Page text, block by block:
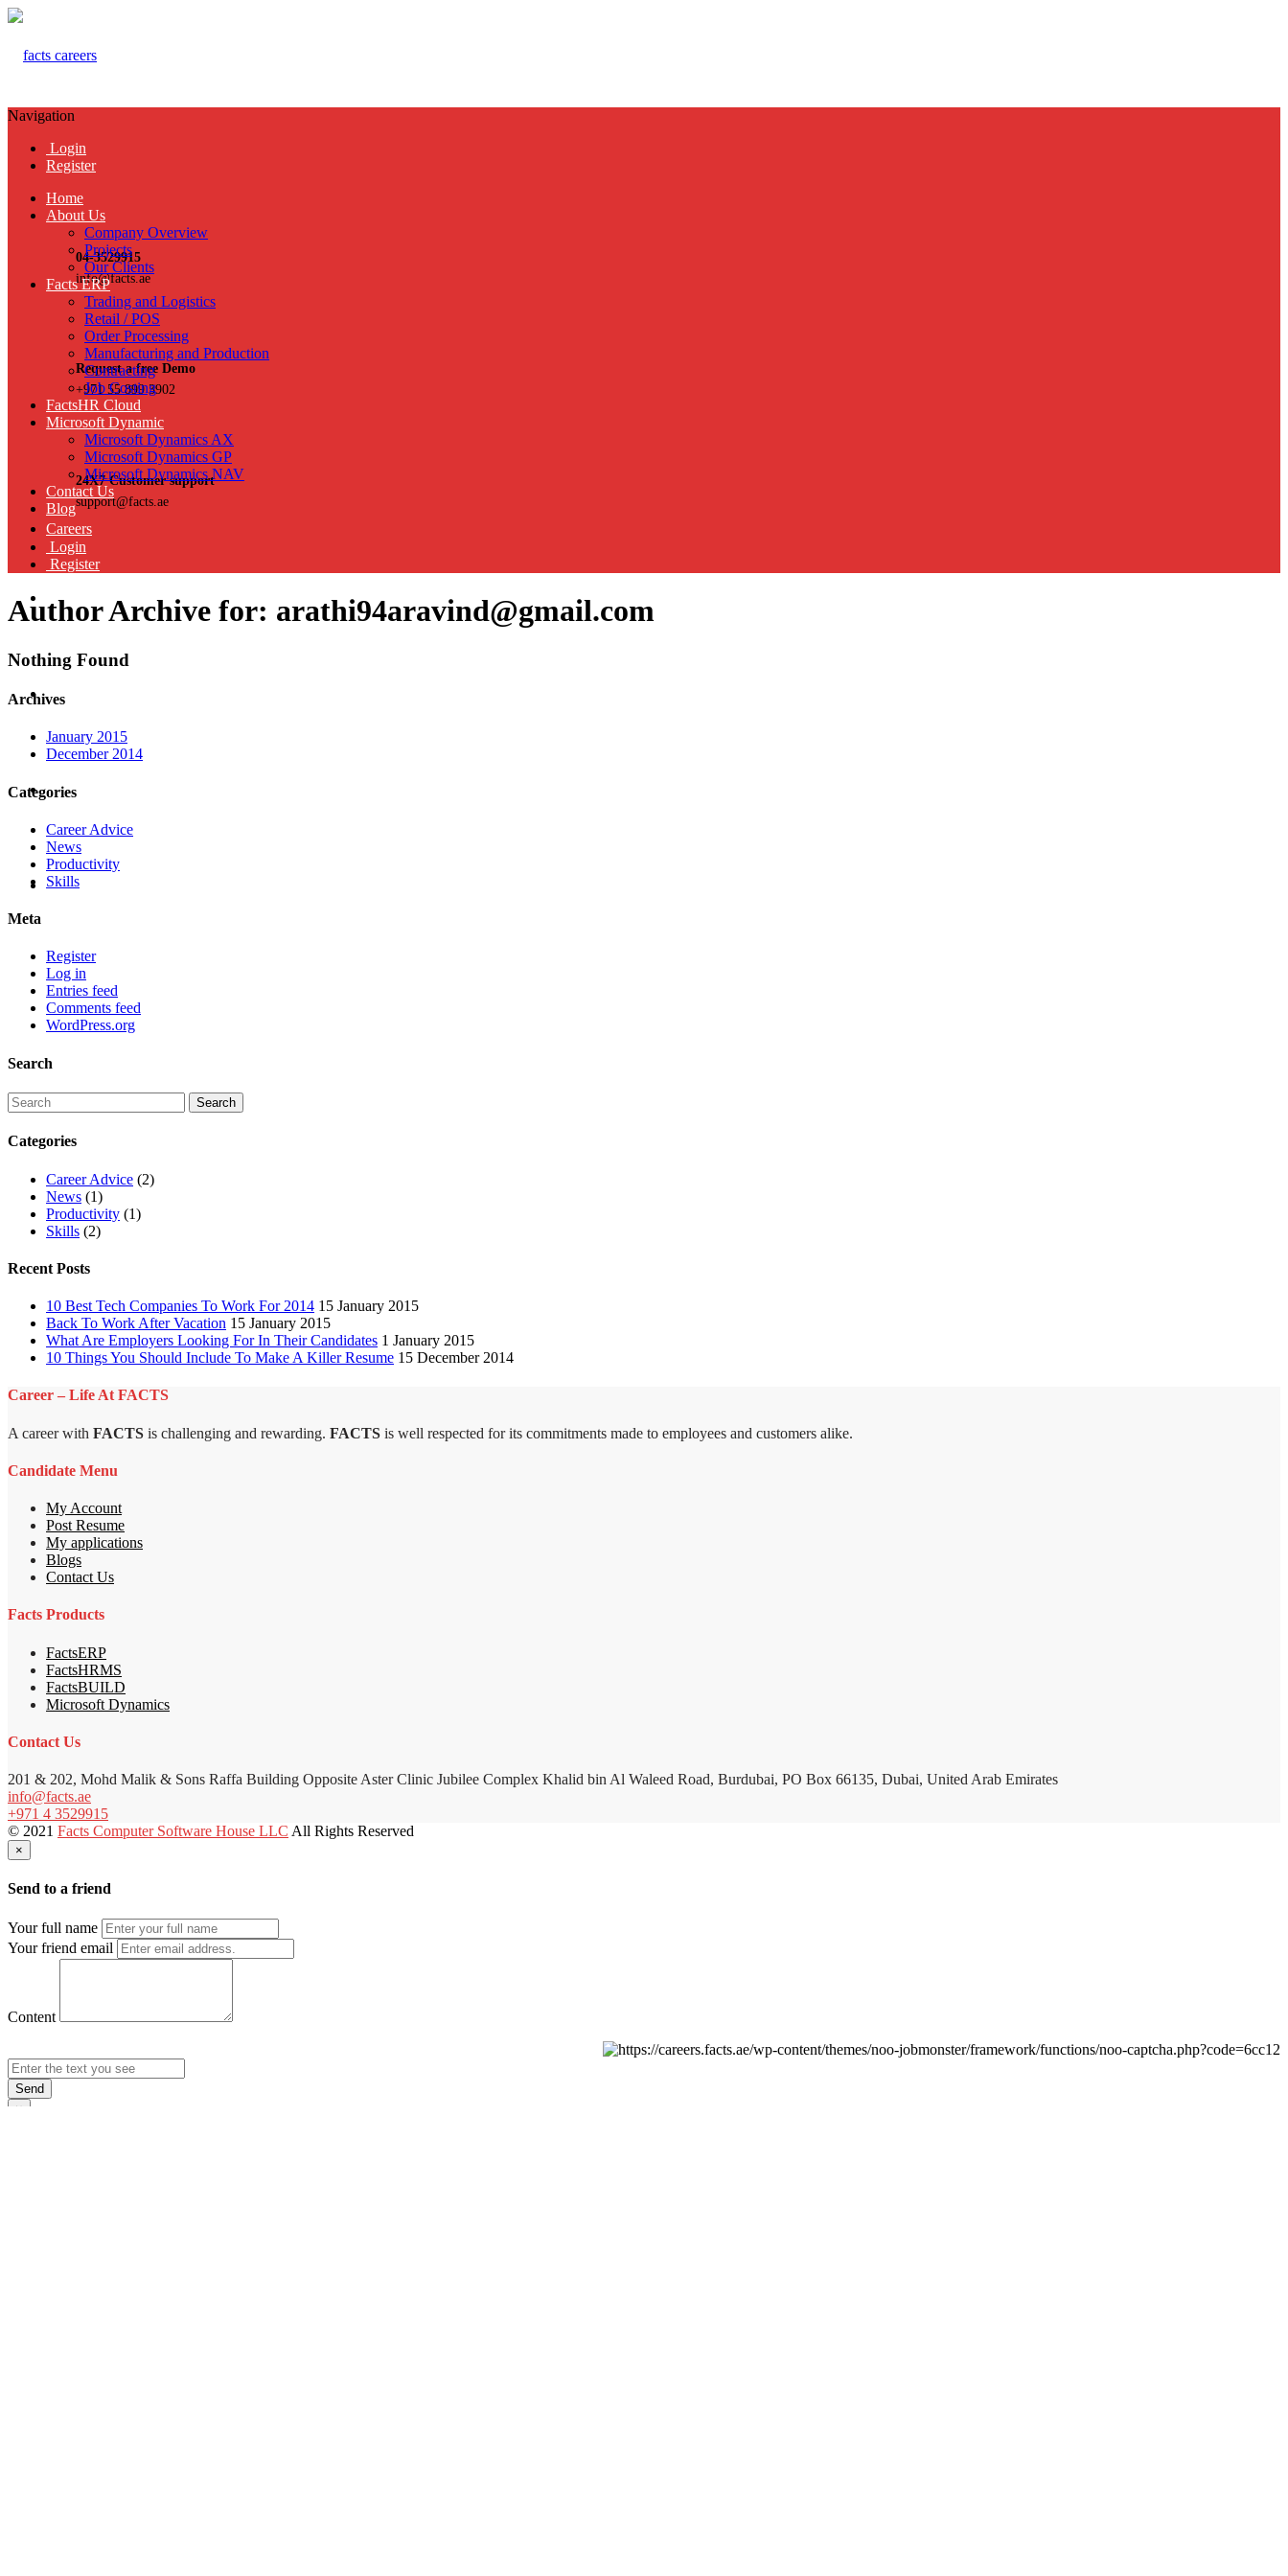
04-3529915
info@facts.ae
Request a free Demo
+971 55 899 3902
24X7 Customer support
support@facts.ae
Navigation
Login
Register
Home
About Us
Company Overview
Projects
Our Clients
Facts ERP
Trading and Logistics
Retail / POS
Order Processing
Manufacturing and Production
Contracting
Job Costing
FactsHR Cloud
Microsoft Dynamic
Microsoft Dynamics AX
Microsoft Dynamics GP
Microsoft Dynamics NAV
Contact Us
Blog
Careers
Login
Register
Author Archive for: arathi94aravind@gmail.com
Nothing Found
Archives
January 2015
December 2014
Categories
Career Advice
News
Productivity
Skills
Meta
Register
Log in
Entries feed
Comments feed
WordPress.org
Search
Categories
Career Advice (2)
News (1)
Productivity (1)
Skills (2)
Recent Posts
10 Best Tech Companies To Work For 2014 15 January 2015
Back To Work After Vacation 15 January 2015
What Are Employers Looking For In Their Candidates 1 January 2015
10 Things You Should Include To Make A Killer Resume 15 December 2014
Career – Life At FACTS
A career with FACTS is challenging and rewarding. FACTS is well respected for its commitments made to employees and customers alike.
Candidate Menu
My Account
Post Resume
My applications
Blogs
Contact Us
Facts Products
FactsERP
FactsHRMS
FactsBUILD
Microsoft Dynamics
Contact Us
201 & 202, Mohd Malik & Sons Raffa Building Opposite Aster Clinic Jubilee Complex Khalid bin Al Waleed Road, Burdubai, PO Box 66135, Dubai, United Arab Emirates
info@facts.ae
+971 4 3529915
© 2021 Facts Computer Software House LLC All Rights Reserved
×
Send to a friend
Your full name
Your friend email
Content
Send
×